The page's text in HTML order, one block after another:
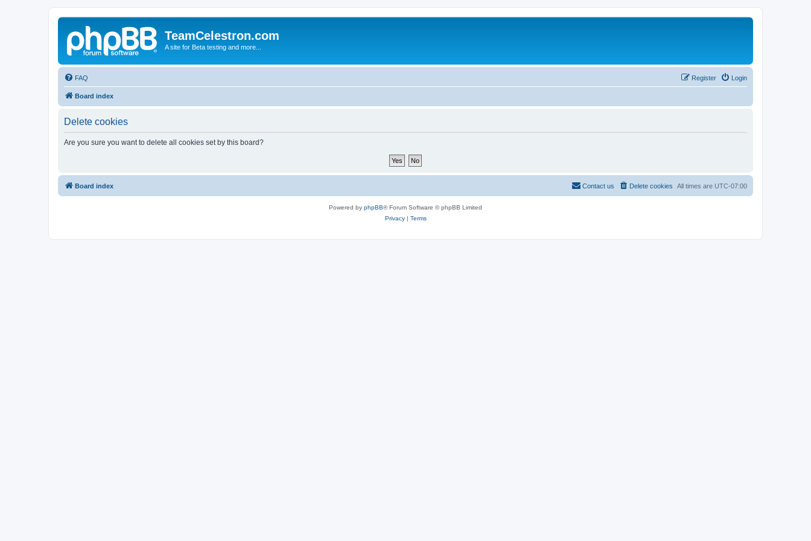
TeamCelestron.com
A site for Beta testing and more...
FAQ Login
Register
Board index
Delete cookies
Are you sure you want to delete all cookies set by this board?
Board index All times are UTC-07:00
Delete cookies
Contact us
Powered by phpBB® Forum Software © phpBB Limited
Privacy| Terms